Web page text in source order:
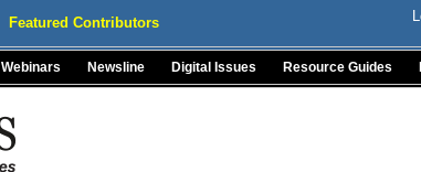
Featured Contributors
Webinars Newsline Digital Issues Resource Guides